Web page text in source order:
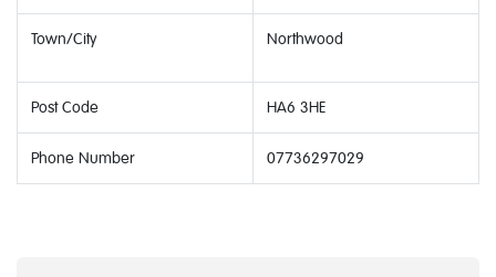
Town/City Northwood
Post Code HA6 3HE
Phone Number 07736297029